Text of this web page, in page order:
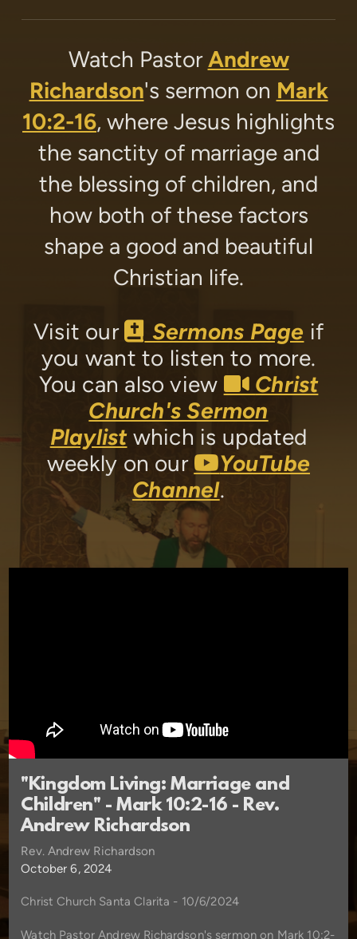
Watch PastorAndrew
Richardson's sermon on Mark
10:2-16, where Jesus highlights
the sanctity of marriage and
the blessing of children, and
how both of these factors
shape a good and beautiful
Christian life.
Visit ourBible
Sermons Page if
you want to listen to more.
You can also view  Video
Christ
Church's Sermon
Playlist which is updated
weekly on our YouTube
YouTube
Channel.
"Kingdom Living: Marriage and
Children" - Mark 10:2-16 - Rev.
Andrew Richardson
Rev. Andrew Richardson
October 6, 2024
Christ Church Santa Clarita - 10/6/2024
Watch Pastor Andrew Richardson's sermon on Mark 10:2-